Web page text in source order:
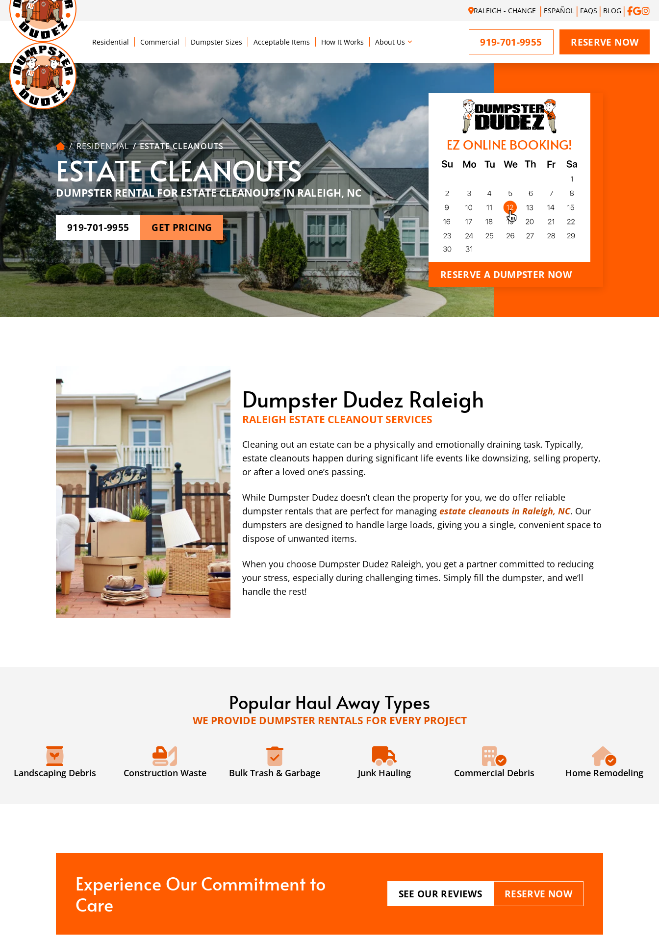
RALEIGH - CHANGE ESPAÑOL FAQS BLOG
Residential Commercial Dumpster Sizes Acceptable Items How It Works About Us 919-701-9955 RESERVE NOW
RESIDENTIAL ESTATE CLEANOUTS
ESTATE CLEANOUTS
DUMPSTER RENTAL FOR ESTATE CLEANOUTS IN RALEIGH, NC
919-701-9955 GET PRICING
EZ ONLINE BOOKING!
RESERVE A DUMPSTER NOW
Dumpster Dudez Raleigh
RALEIGH ESTATE CLEANOUT SERVICES
Cleaning out an estate can be a physically and emotionally draining task. Typically,
estate cleanouts happen during significant life events like downsizing, selling property,
or after a loved one’s passing.
While Dumpster Dudez doesn’t clean the property for you, we do offer reliable
dumpster rentals that are perfect for managing estate cleanouts in Raleigh, NC. Our
dumpsters are designed to handle large loads, giving you a single, convenient space to
dispose of unwanted items.
When you choose Dumpster Dudez Raleigh, you get a partner committed to reducing
your stress, especially during challenging times. Simply fill the dumpster, and we’ll
handle the rest!
Popular Haul Away Types
WE PROVIDE DUMPSTER RENTALS FOR EVERY PROJECT
Landscaping Debris Construction Waste Bulk Trash & Garbage Junk Hauling Commercial Debris Home Remodeling
Experience Our Commitment to
Care
SEE OUR REVIEWS RESERVE NOW